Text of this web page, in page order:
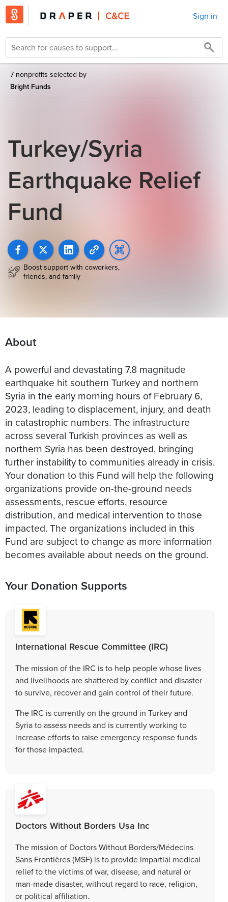
Sign in
7 nonprofits selected by
Bright Funds
Turkey/Syria
Earthquake Relief
Fund
Boost support with coworkers,
friends, and family
About
A powerful and devastating 7.8 magnitude
earthquake hit southern Turkey and northern
Syria in the early morning hours of February 6,
2023, leading to displacement, injury, and death
in catastrophic numbers. The infrastructure
across several Turkish provinces as well as
northern Syria has been destroyed, bringing
further instability to communities already in crisis.
Your donation to this Fund will help the following
organizations provide on-the-ground needs
assessments, rescue efforts, resource
distribution, and medical intervention to those
impacted. The organizations included in this
Fund are subject to change as more information
becomes available about needs on the ground.
Your Donation Supports
International Rescue Committee (IRC)
The mission of the IRC is to help people whose lives
and livelihoods are shattered by conflict and disaster
to survive, recover and gain control of their future.
The IRC is currently on the ground in Turkey and
Syria to assess needs and is currently working to
increase efforts to raise emergency response funds
for those impacted.
Doctors Without Borders Usa Inc
The mission of Doctors Without Borders/Médecins
Sans Frontières (MSF) is to provide impartial medical
relief to the victims of war, disease, and natural or
man-made disaster, without regard to race, religion,
or political affiliation.